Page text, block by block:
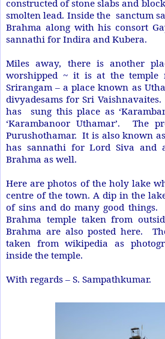
constructed of stone slabs and
smolten lead. Inside the sanctum
Brahma along with his consort
sannathi for Indira and Kubera.
Miles away, there is another
worshipped ~ it is at the temple
Srirangam – a place known as
divyadesams for Sri
has sung this place as
‘Karambanoor Uthamar’. The
Purushothamar. It is also known
has sannathi for Lord Siva and
Brahma as well.
Here are photos of the holy lake
centre of the town. A dip in the
of sins and do many good
Brahma temple taken from
Brahma are also posted here.
taken from wikipedia as
inside the temple.
With regards – S. Sampathkumar.